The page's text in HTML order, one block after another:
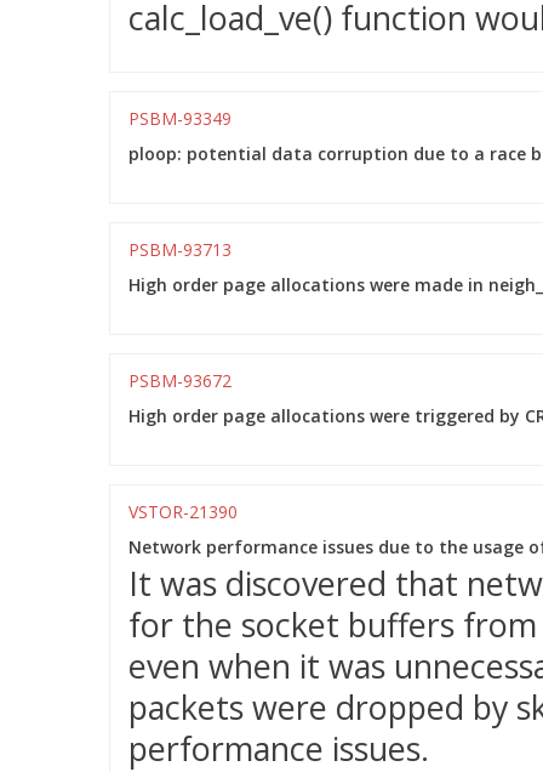
calc_load_ve() function
PSBM-93349
ploop: potential data corruption due to a race
PSBM-93713
High order page allocations were made in
PSBM-93672
High order page allocations were triggered by
VSTOR-21390
Network performance issues due to the usage
It was discovered that
for the socket buffers
even when it was
packets were dropped by
performance issues.